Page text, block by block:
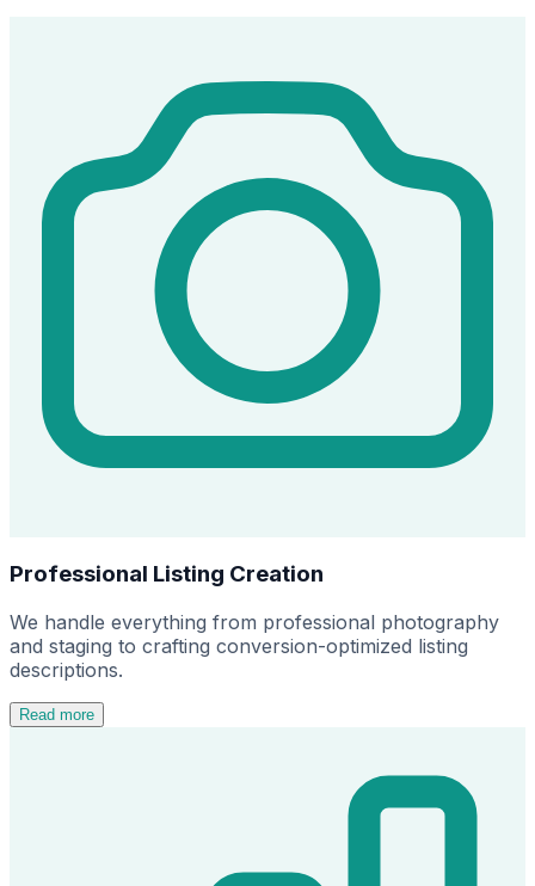
Professional Listing Creation
We handle everything from professional photography
and staging to crafting conversion-optimized listing
descriptions.
Read more